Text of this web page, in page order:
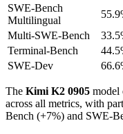
SWE-Bench
Multilingual
Multi-SWE-Bench
Terminal-Bench
SWE-Dev
The Kimi K2 0905 model
across all metrics, with
Bench (+7%) and SWE-